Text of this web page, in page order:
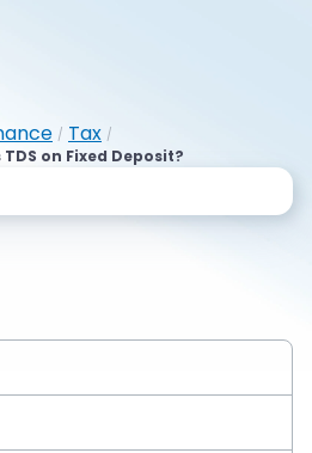
/ Tax /
on Fixed Deposit?